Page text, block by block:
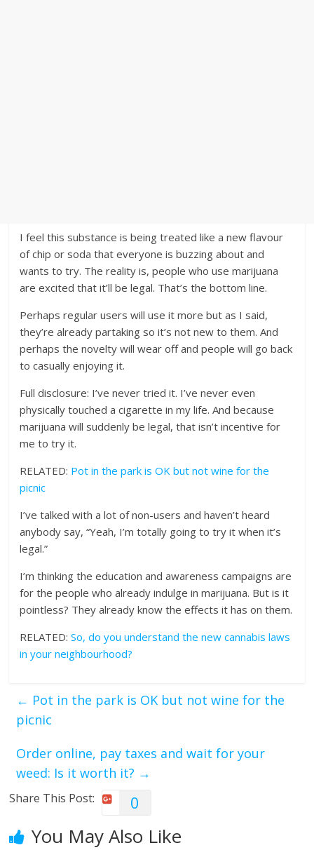
I feel this substance is being treated like a new flavour
of chip or soda that everyone is buzzing about and
wants to try. The reality is, people who use marijuana
are excited that it’ll be legal. That’s the bottom line.
Perhaps regular users will use it more but as I said,
they’re already partaking so it’s not new to them. And
perhaps the novelty will wear off and people will go back
to casually enjoying it.
Full disclosure: I’ve never tried it. I’ve never even
physically touched a cigarette in my life. And because
marijuana will suddenly be legal, that isn’t incentive for
me to try it.
RELATED: Pot in the park is OK but not wine for the
picnic
I’ve talked with a lot of non-users and haven’t heard
anybody say, “Yeah, I’m totally going to try it when it’s
legal.”
I’m thinking the education and awareness campaigns are
for the people who already indulge in marijuana. But is it
pointless? They already know the effects it has on them.
RELATED:So, do you understand the new cannabis laws
in your neighbourhood?
← Pot in the park is OK but not wine for the
picnic
Order online, pay taxes and wait for your
weed: Is it worth it? →
Share This Post: 0
You May Also Like